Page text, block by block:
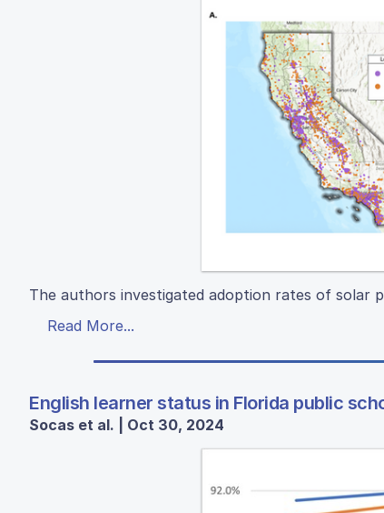
The authors investigated adoption rates of solar
Read More...
English learner status in Florida public
Socas et al. | Oct 30, 2024